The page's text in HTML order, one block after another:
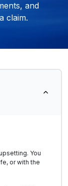
and
claim.
You
or with the